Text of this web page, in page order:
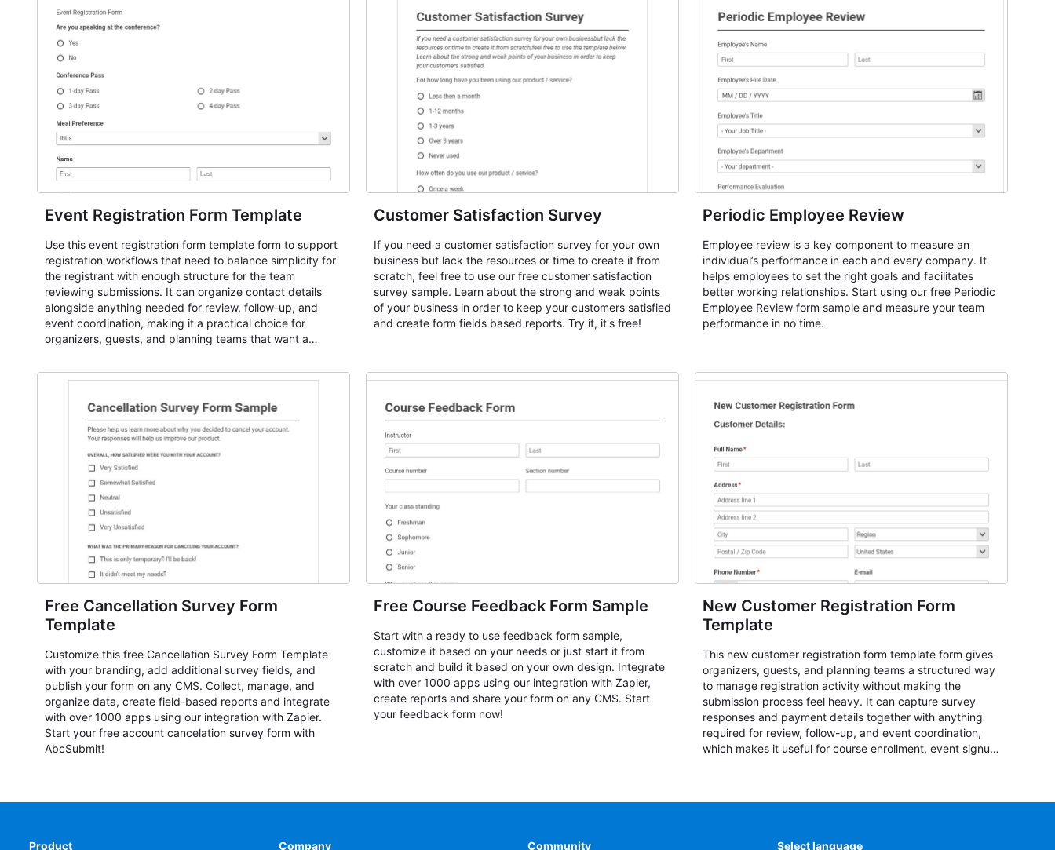
Event Registration Form Template
Use this event registration form template form to support
registration workflows that need to balance simplicity for
the registrant with enough structure for the team
reviewing submissions. It can organize contact details
alongside anything needed for review, follow-up, and
event coordination, making it a practical choice for
organizers, guests, and planning teams that want a
and participant management. The form is suitable for
student enrollment, volunteer registration, business event
intake, and membership participation. It helps keep
responses standardized so organizers can evaluate
registration records over time.
Customer Satisfaction Survey
If you need a customer satisfaction survey for your own
business but lack the resources or time to create it from
scratch, feel free to use our free customer satisfaction
survey sample. Learn about the strong and weak points
of your business in order to keep your customers satisfied
and create form fields based reports. Try it, it's free!
Periodic Employee Review
Employee review is a key component to measure an
individual’s performance in each and every company. It
helps employees to set the right goals and facilitates
better working relationships. Start using our free Periodic
Employee Review form sample and measure your team
performance in no time.
Free Cancellation Survey Form
Template
Customize this free Cancellation Survey Form Template
with your branding, add additional survey fields, and
publish your form on any CMS. Collect, manage, and
organize data, create field-based reports and integrate
with over 1000 apps using our integration with Zapier.
Start your free account cancelation survey form with
AbcSubmit!
Free Course Feedback Form Sample
Start with a ready to use feedback form sample,
customize it based on your needs or just start it from
scratch and build it based on your own design. Integrate
with over 1000 apps using our integration with Zapier,
create reports and share your form on any CMS. Start
your feedback form now!
New Customer Registration Form
Template
This new customer registration form template form gives
organizers, guests, and planning teams a structured way
to manage registration activity without making the
submission process feel heavy. It can capture survey
responses and payment details together with anything
required for review, follow-up, and event coordination,
which makes it useful for course enrollment, event signup,
preferences, supporting details, and other information
Product Company Community Select language